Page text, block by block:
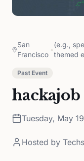
San
Francisco
•
(e.g.,
themed
Past Event
hackajob
Tuesday, May
Hosted by